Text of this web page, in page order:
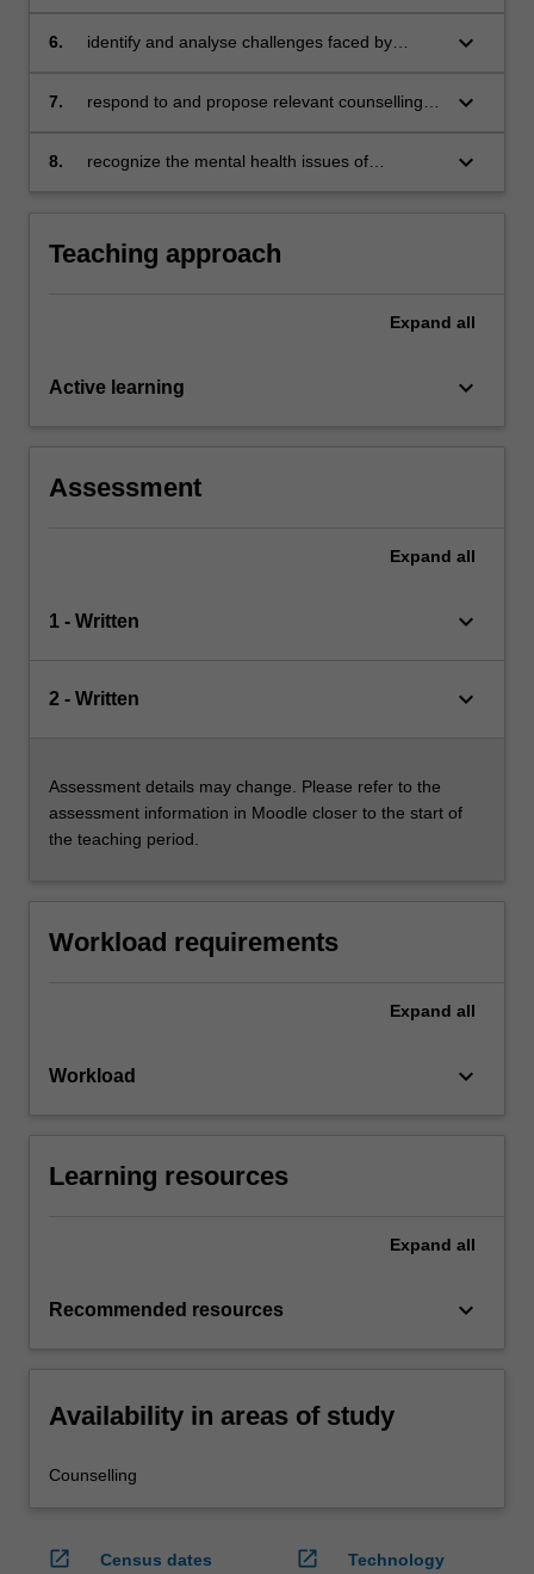
adolescents
6.
identify and analyse challenges faced by
keyboard_arrow_down
7.
respond to and propose relevant counselling
among school children
keyboard_arrow_down
8.
recognize the mental health issues of
keyboard_arrow_down
Teaching approach
Expand all
Active learning keyboard_arrow_down
Assessment
Expand all
1 - Written keyboard_arrow_down
2 - Written keyboard_arrow_down
Assessment details may change. Please refer to the
assessment information in Moodle closer to the start of
the teaching period.
Workload requirements
Expand all
Workload keyboard_arrow_down
Learning resources
Expand all
Recommended resources keyboard_arrow_down
Availability in areas of study
Counselling
open_in_new
Census dates
open_in_new
Technology